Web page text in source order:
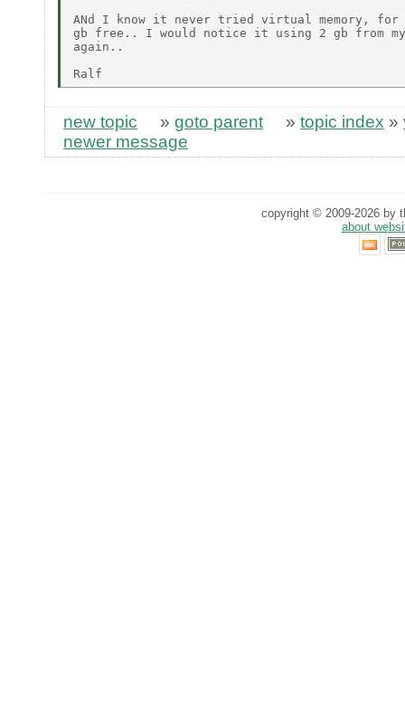
ANd I know it never tried virtual memory,
gb free.. I would notice it using 2 gb from my
again..
new topic » goto parent » topic index »
newer message
copyright © 2009-2026 by
about